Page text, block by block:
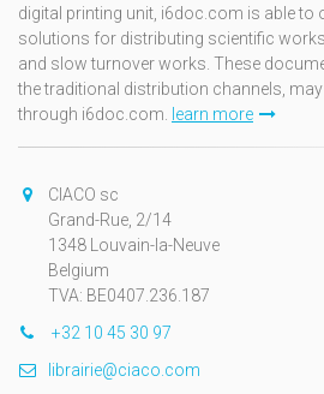
digital printing unit, i6doc.com is able to
solutions for distributing scientific
and slow turnover works. These
the traditional distribution channels,
through i6doc.com. learn more
CIACO sc
Grand-Rue, 2/14
1348 Louvain-la-Neuve
Belgium
TVA: BE0407.236.187
+32 10 45 30 97
librairie@ciaco.com